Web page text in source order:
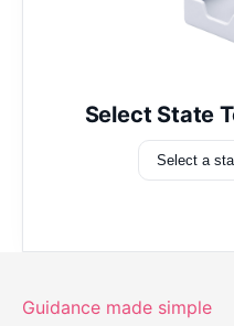
Select State
Guidance made simple